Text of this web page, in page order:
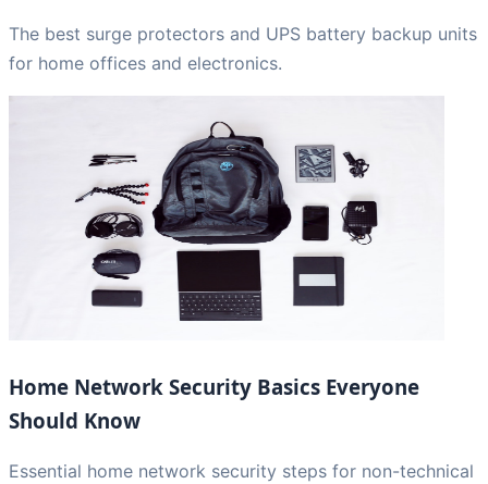
The best surge protectors and UPS battery backup units
for home offices and electronics.
Home Network Security Basics Everyone
Should Know
Essential home network security steps for non-technical